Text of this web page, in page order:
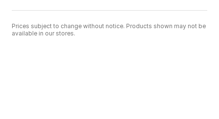
Prices subject to change without notice. Products shown may not be
available in our stores.